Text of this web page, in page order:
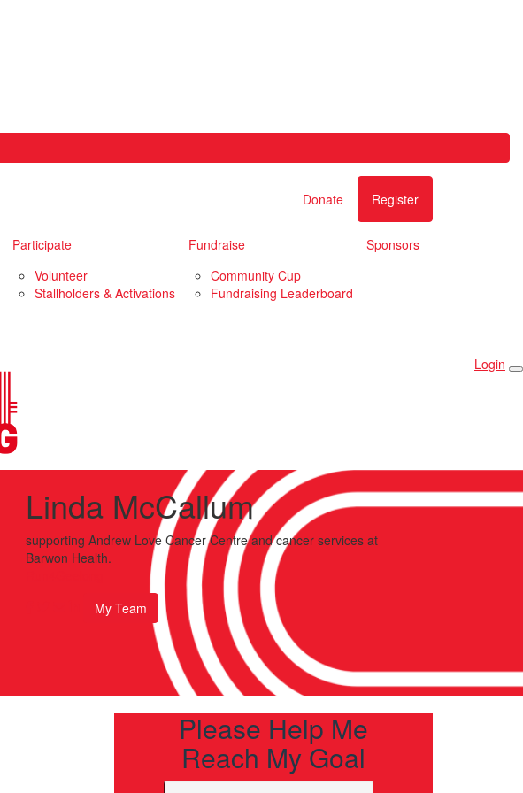
Donate Register
Participate
Volunteer
Stallholders & Activations
Fundraise
Community Cup
Fundraising Leaderboard
Sponsors
Login
Linda McCallum
supporting Andrew Love Cancer Centre and cancer services at
Barwon Health.
My Team
Please Help Me
Reach My Goal